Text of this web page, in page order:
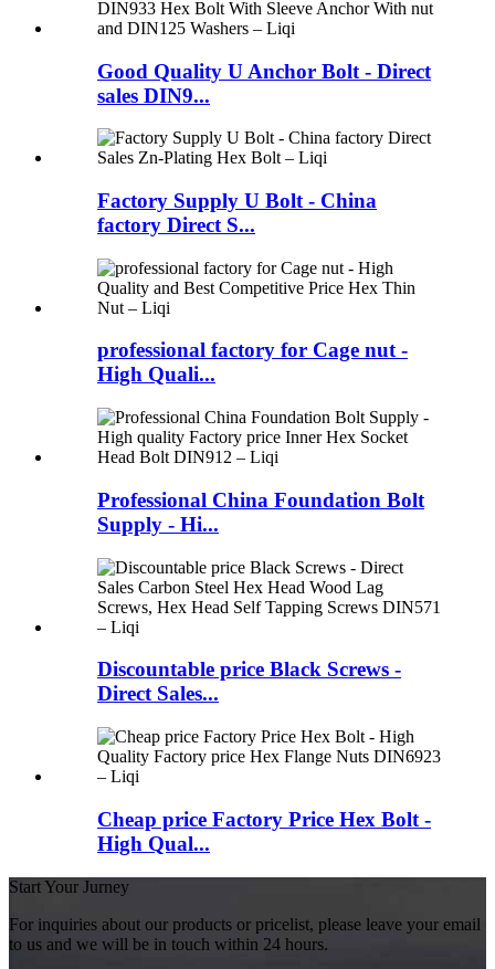
Good Quality U Anchor Bolt - Direct
sales DIN9...
Factory Supply U Bolt - China
factory Direct S...
professional factory for Cage nut -
High Quali...
Professional China Foundation Bolt
Supply - Hi...
Discountable price Black Screws -
Direct Sales...
Cheap price Factory Price Hex Bolt -
High Qual...
Start Your Jurney
For inquiries about our products or pricelist, please leave your email
to us and we will be in touch within 24 hours.